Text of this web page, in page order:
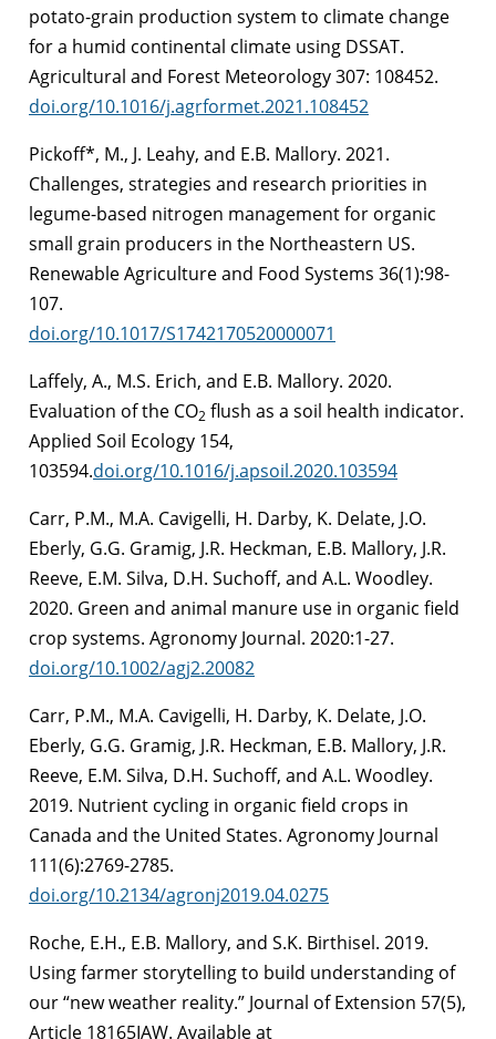
potato-grain production system to climate change
for a humid continental climate using DSSAT.
Agricultural and Forest Meteorology 307: 108452.
doi.org/10.1016/j.agrformet.2021.108452
Pickoff*, M., J. Leahy, and E.B. Mallory. 2021.
Challenges, strategies and research priorities in
legume-based nitrogen management for organic
small grain producers in the Northeastern US.
Renewable Agriculture and Food Systems 36(1):98-
107.
doi.org/10.1017/S1742170520000071
Laffely, A., M.S. Erich, and E.B. Mallory. 2020.
Evaluation of the CO2 flush as a soil health indicator.
Applied Soil Ecology 154,
103594.doi.org/10.1016/j.apsoil.2020.103594
Carr, P.M., M.A. Cavigelli, H. Darby, K. Delate, J.O.
Eberly, G.G. Gramig, J.R. Heckman, E.B. Mallory, J.R.
Reeve, E.M. Silva, D.H. Suchoff, and A.L. Woodley.
2020. Green and animal manure use in organic field
crop systems. Agronomy Journal. 2020:1-27.
doi.org/10.1002/agj2.20082
Carr, P.M., M.A. Cavigelli, H. Darby, K. Delate, J.O.
Eberly, G.G. Gramig, J.R. Heckman, E.B. Mallory, J.R.
Reeve, E.M. Silva, D.H. Suchoff, and A.L. Woodley.
2019. Nutrient cycling in organic field crops in
Canada and the United States. Agronomy Journal
111(6):2769-2785.
doi.org/10.2134/agronj2019.04.0275
Roche, E.H., E.B. Mallory, and S.K. Birthisel. 2019.
Using farmer storytelling to build understanding of
our “new weather reality.” Journal of Extension 57(5),
Article 18165IAW. Available at